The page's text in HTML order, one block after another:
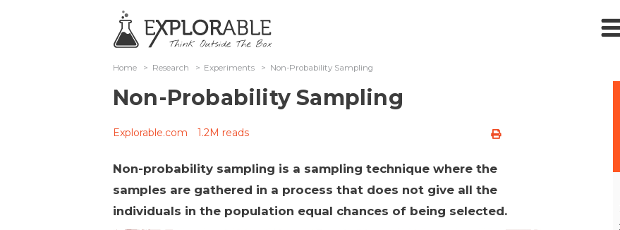
Home > Research > Experiments > Non-Probability Sampling
Non-Probability Sampling
Explorable.com 1.2M reads
Non-probability sampling is a sampling technique where the
samples are gathered in a process that does not give all the
individuals in the population equal chances of being selected.